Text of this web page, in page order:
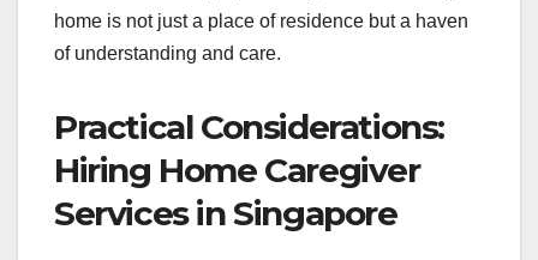
home is not just a place of residence but a haven
of understanding and care.
Practical Considerations:
Hiring Home Caregiver
Services in Singapore